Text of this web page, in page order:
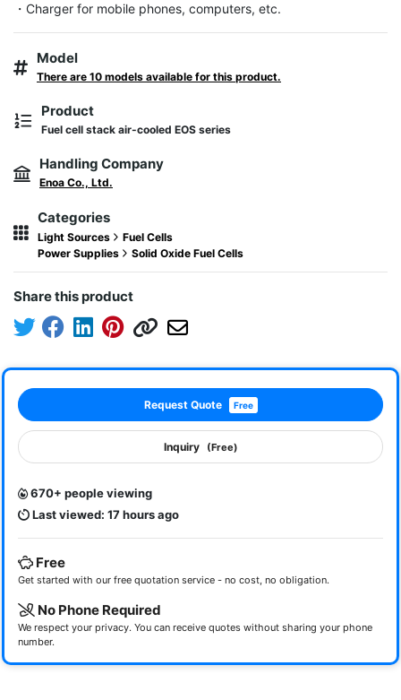
・Charger for mobile phones, computers, etc.
Model
There are 10 models available for this product.
Product
Fuel cell stack air-cooled EOS series
Handling Company
Enoa Co., Ltd.
Categories
Light Sources
Fuel Cells
Power Supplies
Solid Oxide Fuel Cells
Share this product
Request Quote Free
Inquiry (Free)
670+ people viewing
Last viewed: 17 hours ago
Free
Get started with our free quotation service - no cost, no obligation.
No Phone Required
We respect your privacy. You can receive quotes without sharing your phone
number.